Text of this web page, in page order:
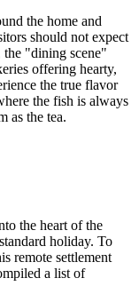
the home and
should not expect
the "dining scene"
offering hearty,
the true flavor
the fish is always
as the tea.
the heart of the
holiday. To
remote settlement
a list of